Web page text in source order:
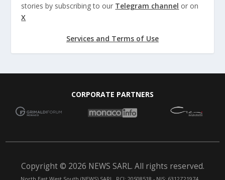
stories by subscribing to our Telegram channel or on
X
Services and Terms of Use
CORPORATE PARTNERS
Copyright © 2026 NEWS SARL. All rights reserved.